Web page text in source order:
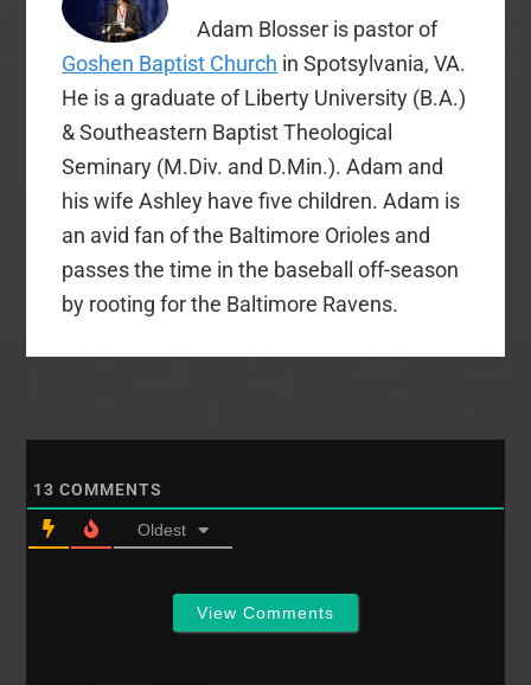
honorary…
Adam Blosser is pastor of
Goshen Baptist Church in Spotsylvania, VA.
He is a graduate of Liberty University (B.A.)
& Southeastern Baptist Theological
Seminary (M.Div. and D.Min.). Adam and
his wife Ashley have five children. Adam is
an avid fan of the Baltimore Orioles and
passes the time in the baseball off-season
by rooting for the Baltimore Ravens.
13 COMMENTS
Oldest
View Comments